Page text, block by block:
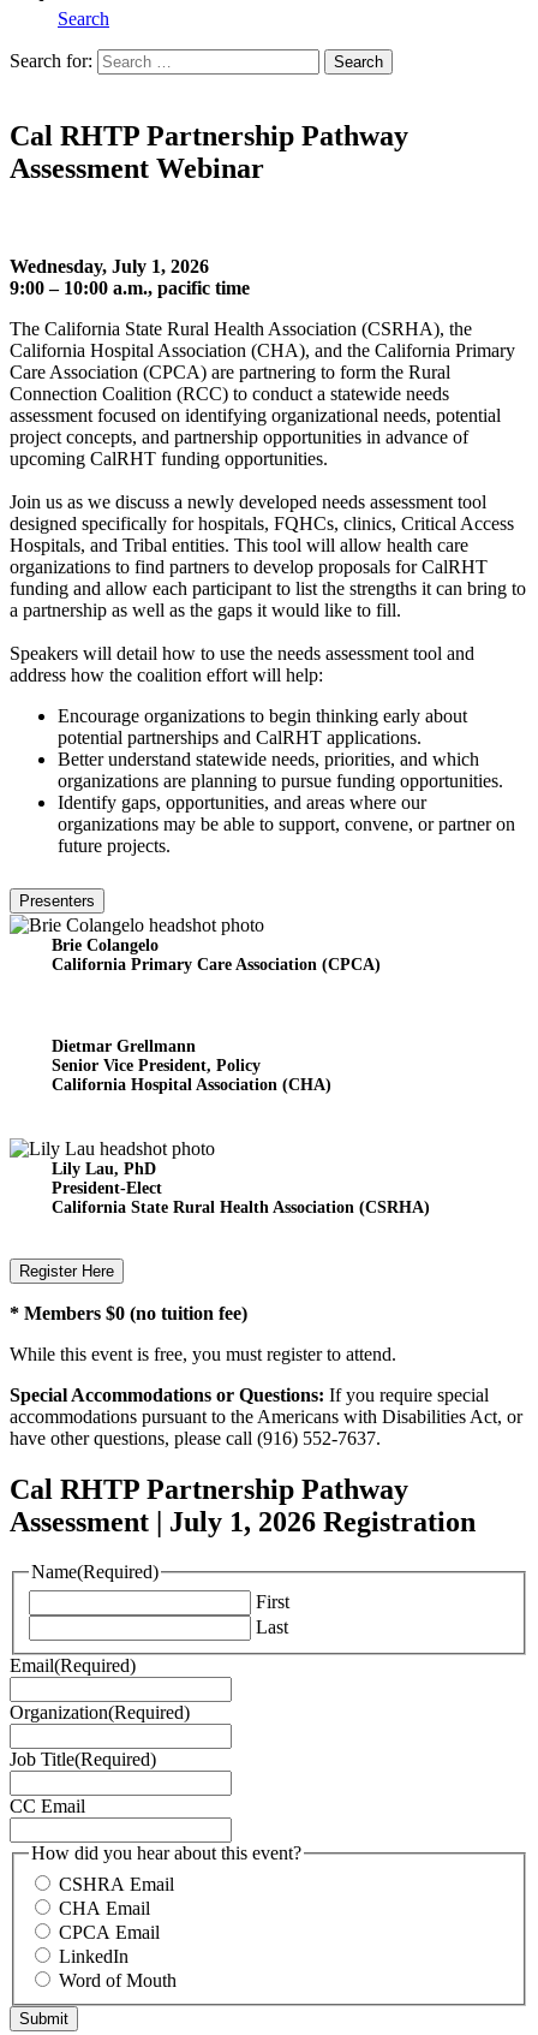
Search
Search for: Search
Cal RHTP Partnership Pathway
Assessment Webinar
Wednesday, July 1, 2026
9:00 – 10:00 a.m., pacific time
The California State Rural Health Association (CSRHA), the
California Hospital Association (CHA), and the California Primary
Care Association (CPCA) are partnering to form the Rural
Connection Coalition (RCC) to conduct a statewide needs
assessment focused on identifying organizational needs, potential
project concepts, and partnership opportunities in advance of
upcoming CalRHT funding opportunities.
Join us as we discuss a newly developed needs assessment tool
designed specifically for hospitals, FQHCs, clinics, Critical Access
Hospitals, and Tribal entities. This tool will allow health care
organizations to find partners to develop proposals for CalRHT
funding and allow each participant to list the strengths it can bring to
a partnership as well as the gaps it would like to fill.
Speakers will detail how to use the needs assessment tool and
address how the coalition effort will help:
Encourage organizations to begin thinking early about
potential partnerships and CalRHT applications.
Better understand statewide needs, priorities, and which
organizations are planning to pursue funding opportunities.
Identify gaps, opportunities, and areas where our
organizations may be able to support, convene, or partner on
future projects.
Presenters
Brie Colangelo
California Primary Care Association (CPCA)
Dietmar Grellmann
Senior Vice President, Policy
California Hospital Association (CHA)
Lily Lau, PhD
President-Elect
California State Rural Health Association (CSRHA)
Register Here
* Members $0 (no tuition fee)
While this event is free, you must register to attend.
Special Accommodations or Questions: If you require special
accommodations pursuant to the Americans with Disabilities Act, or
have other questions, please call (916) 552-7637.
Cal RHTP Partnership Pathway
Assessment | July 1, 2026 Registration
Name(Required)
First
Last
Email(Required)
Organization(Required)
Job Title(Required)
CC Email
How did you hear about this event?
CSHRA Email
CHA Email
CPCA Email
LinkedIn
Word of Mouth